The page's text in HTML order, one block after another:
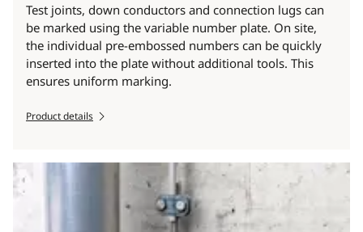
Test joints, down conductors and connection lugs can
be marked using the variable number plate. On site,
the individual pre-embossed numbers can be quickly
inserted into the plate without additional tools. This
ensures uniform marking.
Product details